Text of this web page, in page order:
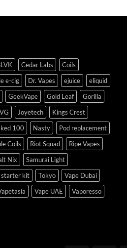
through
Cedar Labs
Coils
e-cig Dr. Vapes ejuice
eliquid
GeekVape Gold Leaf
Gorilla
Joyetech
Kings Crest
100 Nasty
Pod replacement
Coils Riot Squad
Ripe Vapes
Nix
Samurai Light
starter kit Tokyo
Vape Dubai
Vape UAE
Vaporesso